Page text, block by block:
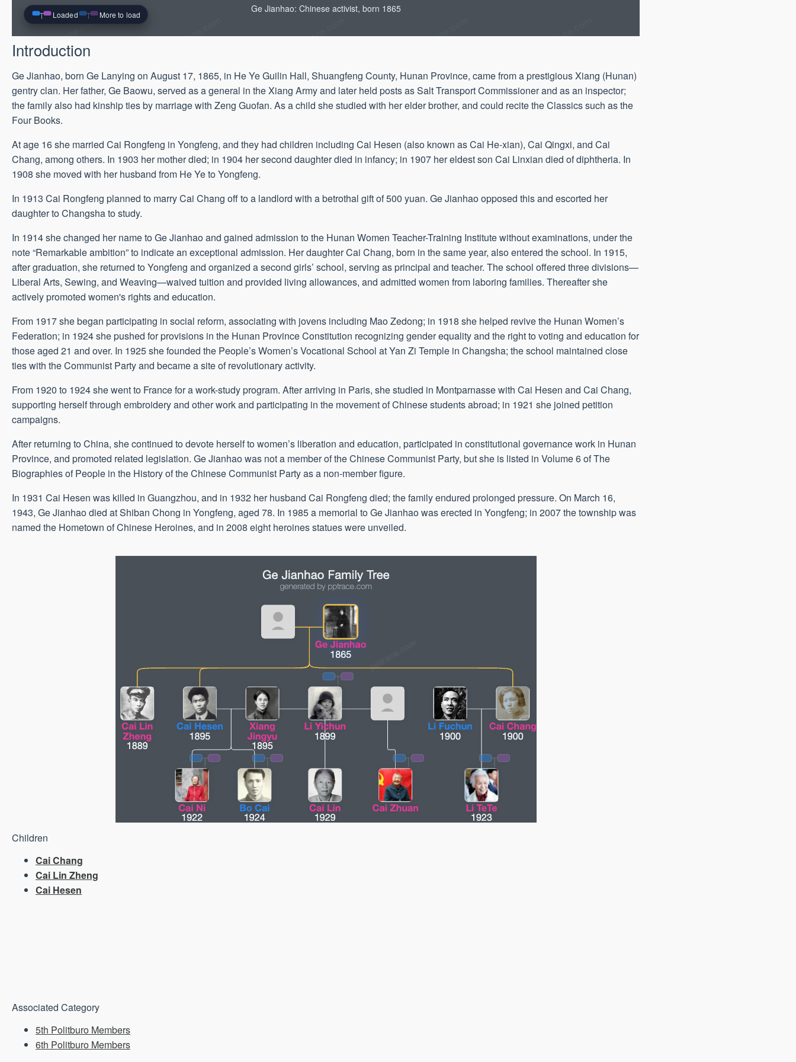
Ge Jianhao: Chinese activist, born 1865
Loaded More to load
Introduction
Ge Jianhao, born Ge Lanying on August 17, 1865, in He Ye Guilin Hall, Shuangfeng County, Hunan Province, came from a prestigious Xiang (Hunan)
gentry clan. Her father, Ge Baowu, served as a general in the Xiang Army and later held posts as Salt Transport Commissioner and as an inspector;
the family also had kinship ties by marriage with Zeng Guofan. As a child she studied with her elder brother, and could recite the Classics such as the
Four Books.
At age 16 she married Cai Rongfeng in Yongfeng, and they had children including Cai Hesen (also known as Cai He-xian), Cai Qingxi, and Cai
Chang, among others. In 1903 her mother died; in 1904 her second daughter died in infancy; in 1907 her eldest son Cai Linxian died of diphtheria. In
1908 she moved with her husband from He Ye to Yongfeng.
In 1913 Cai Rongfeng planned to marry Cai Chang off to a landlord with a betrothal gift of 500 yuan. Ge Jianhao opposed this and escorted her
daughter to Changsha to study.
In 1914 she changed her name to Ge Jianhao and gained admission to the Hunan Women Teacher-Training Institute without examinations, under the
note “Remarkable ambition” to indicate an exceptional admission. Her daughter Cai Chang, born in the same year, also entered the school. In 1915,
after graduation, she returned to Yongfeng and organized a second girls’ school, serving as principal and teacher. The school offered three divisions—
Liberal Arts, Sewing, and Weaving—waived tuition and provided living allowances, and admitted women from laboring families. Thereafter she
actively promoted women's rights and education.
From 1917 she began participating in social reform, associating with jovens including Mao Zedong; in 1918 she helped revive the Hunan Women’s
Federation; in 1924 she pushed for provisions in the Hunan Province Constitution recognizing gender equality and the right to voting and education for
those aged 21 and over. In 1925 she founded the People’s Women’s Vocational School at Yan Zi Temple in Changsha; the school maintained close
ties with the Communist Party and became a site of revolutionary activity.
From 1920 to 1924 she went to France for a work-study program. After arriving in Paris, she studied in Montparnasse with Cai Hesen and Cai Chang,
supporting herself through embroidery and other work and participating in the movement of Chinese students abroad; in 1921 she joined petition
campaigns.
After returning to China, she continued to devote herself to women’s liberation and education, participated in constitutional governance work in Hunan
Province, and promoted related legislation. Ge Jianhao was not a member of the Chinese Communist Party, but she is listed in Volume 6 of The
Biographies of People in the History of the Chinese Communist Party as a non-member figure.
In 1931 Cai Hesen was killed in Guangzhou, and in 1932 her husband Cai Rongfeng died; the family endured prolonged pressure. On March 16,
1943, Ge Jianhao died at Shiban Chong in Yongfeng, aged 78. In 1985 a memorial to Ge Jianhao was erected in Yongfeng; in 2007 the township was
named the Hometown of Chinese Heroines, and in 2008 eight heroines statues were unveiled.
Children
Cai Chang
Cai Lin Zheng
Cai Hesen
Associated Category
5th Politburo Members
6th Politburo Members